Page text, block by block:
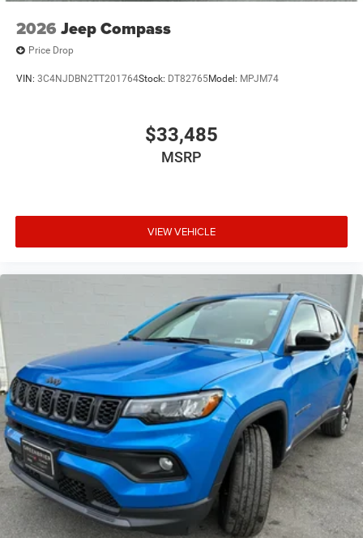
2026 Jeep Compass
Price Drop
VIN: 3C4NJDBN2TT201764Stock: DT82765Model: MPJM74
$33,485
MSRP
VIEW VEHICLE